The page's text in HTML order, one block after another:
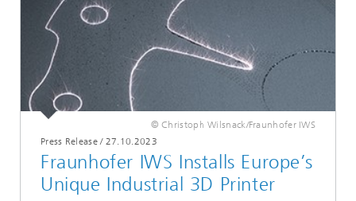
© Christoph Wilsnack/Fraunhofer IWS
Press Release/ 27.10.2023
Fraunhofer IWS Installs Europe’s
Unique Industrial 3D Printer